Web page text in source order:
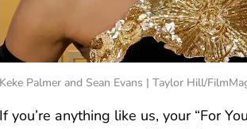
Keke Palmer and Sean Evans | Taylor Hill/
If you’re anything like us, your “For